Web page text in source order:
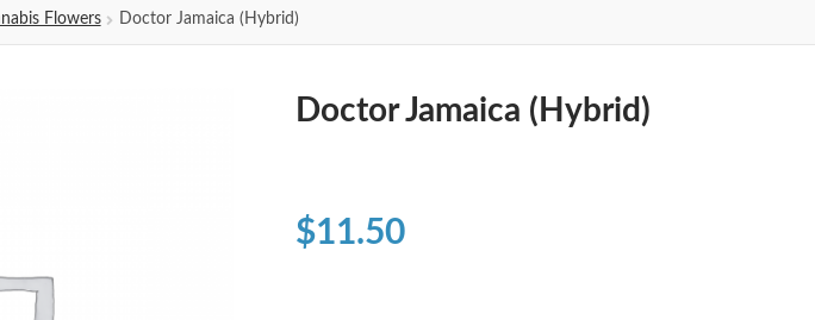
Flowers Doctor Jamaica (Hybrid)
Doctor Jamaica (Hybrid)
$11.50